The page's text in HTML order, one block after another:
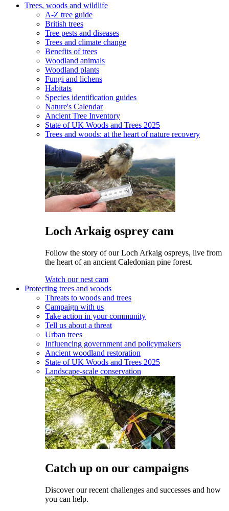
Trees, woods and wildlife
A-Z tree guide
British trees
Tree pests and diseases
Trees and climate change
Benefits of trees
Woodland animals
Woodland plants
Fungi and lichens
Habitats
Species identification guides
Nature's Calendar
Ancient Tree Inventory
State of UK Woods and Trees 2025
Trees and woods: at the heart of nature recovery
Loch Arkaig osprey cam
Follow the story of our Loch Arkaig ospreys, live from
the heart of an ancient Caledonian pine forest.
Watch our nest cam
Protecting trees and woods
Threats to woods and trees
Campaign with us
Take action in your community
Tell us about a threat
Urban trees
Influencing government and policymakers
Ancient woodland restoration
State of UK Woods and Trees 2025
Landscape-scale conservation
Catch up on our campaigns
Discover our recent challenges and successes and how
you can help.